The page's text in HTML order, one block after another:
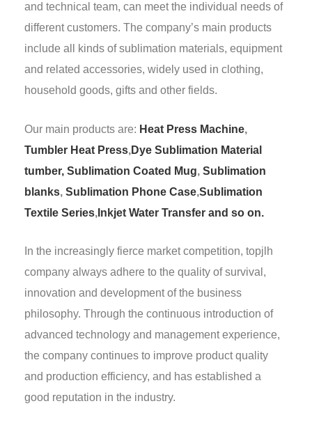
and technical team, can meet the individual needs of
different customers. The company’s main products
include all kinds of sublimation materials, equipment
and related accessories, widely used in clothing,
household goods, gifts and other fields.
Our main products are: Heat Press Machine,
Tumbler Heat Press,Dye Sublimation Material
tumber, Sublimation Coated Mug, Sublimation
blanks, Sublimation Phone Case,Sublimation
Textile Series, Inkjet Water Transfer and so on.
In the increasingly fierce market competition, topjlh
company always adhere to the quality of survival,
innovation and development of the business
philosophy. Through the continuous introduction of
advanced technology and management experience,
the company continues to improve product quality
and production efficiency, and has established a
good reputation in the industry.